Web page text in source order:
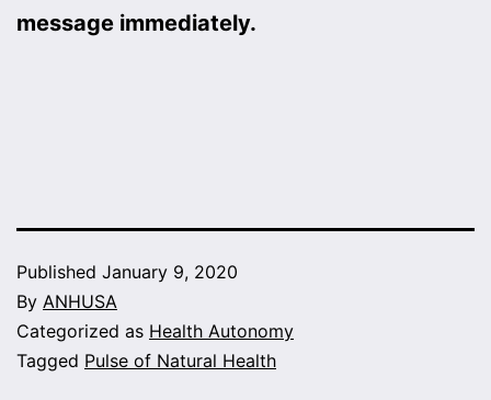
message immediately.
Published January 9, 2020
By ANHUSA
Categorized as Health Autonomy
Tagged Pulse of Natural Health